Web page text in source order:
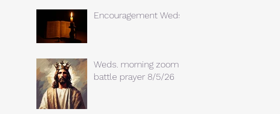
Encouragement Weds.
Weds. morning zoom
battle prayer 8/5/26